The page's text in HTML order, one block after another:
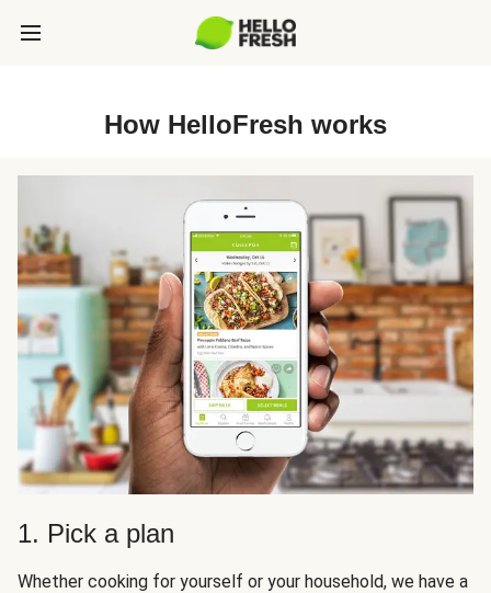
How HelloFresh works
1. Pick a plan
Whether cooking for yourself or your household, we have a